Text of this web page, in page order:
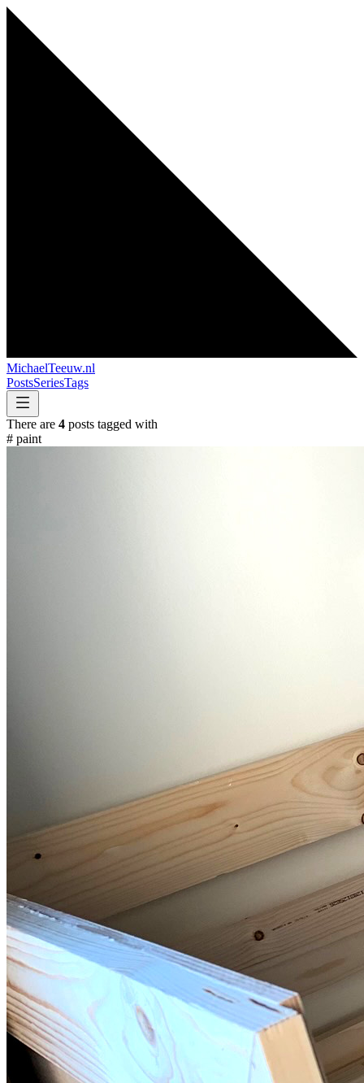
MichaelTeeuw.nl
PostsSeriesTags
There are 4 posts tagged with
# paint